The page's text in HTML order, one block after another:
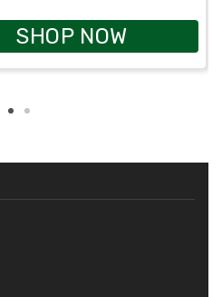
SHOP NOW